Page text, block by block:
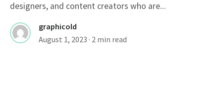
designers, and content creators who are...
graphicold
August 1, 2023 · 2 min read